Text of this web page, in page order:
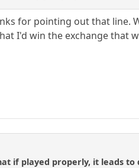
for pointing out that line.
I'd win the exchange that
if played properly, it leads